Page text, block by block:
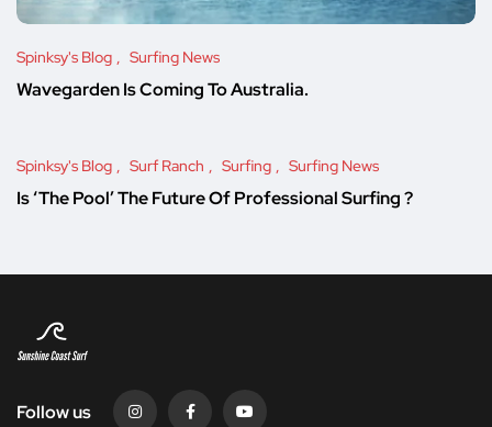
Spinksy's Blog Surfing News
Wavegarden Is Coming To Australia.
Spinksy's Blog Surf Ranch Surfing Surfing News
Is ‘The Pool’ The Future Of Professional Surfing ?
Follow us